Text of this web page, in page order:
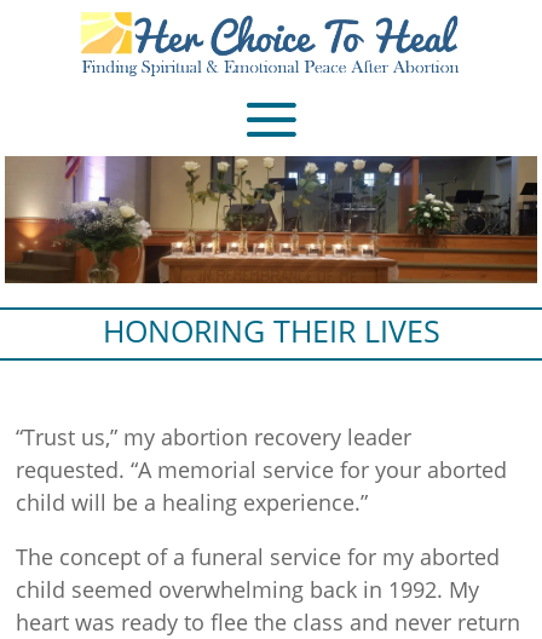
HONORING THEIR LIVES
“Trust us,” my abortion recovery leader
requested. “A memorial service for your aborted
child will be a healing experience.”
The concept of a funeral service for my aborted
child seemed overwhelming back in 1992. My
heart was ready to flee the class and never return